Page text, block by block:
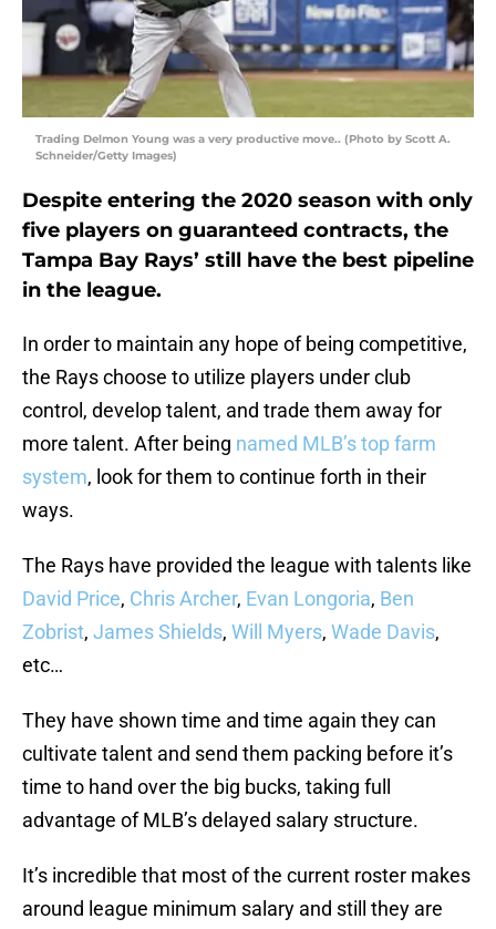
Trading Delmon Young was a very productive move.. (Photo by Scott A.
Schneider/Getty Images)
Despite entering the 2020 season with only
five players on guaranteed contracts, the
Tampa Bay Rays’ still have the best pipeline
in the league.
In order to maintain any hope of being competitive,
the Rays choose to utilize players under club
control, develop talent, and trade them away for
more talent. After being named MLB’s top farm
system, look for them to continue forth in their
ways.
The Rays have provided the league with talents like
David Price, Chris Archer, Evan Longoria, Ben
Zobrist, James Shields, Will Myers, Wade Davis,
etc…
They have shown time and time again they can
cultivate talent and send them packing before it’s
time to hand over the big bucks, taking full
advantage of MLB’s delayed salary structure.
It’s incredible that most of the current roster makes
around league minimum salary and still they are